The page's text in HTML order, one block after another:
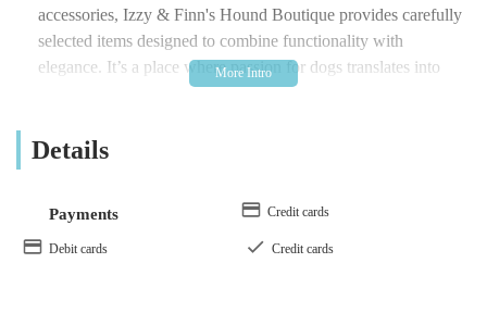
accessories, Izzy & Finn's Hound Boutique provides carefully
selected items designed to combine functionality with
elegance. It’s a place where passion for dogs translates into
premium products that truly enhance a dog's life and an
Location and Accessibility
Ellistown, Coalville LE67 1EL, UK. Ellistown is a village
situated in Leicestershire, providing a relatively accessible
Details
Payments Credit cards
Debit cards Credit cards